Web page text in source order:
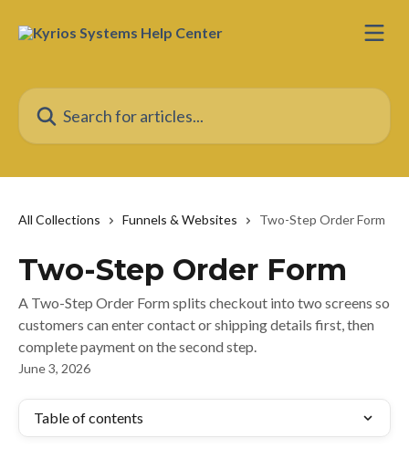
Search for articles...
All Collections Funnels & Websites Two-Step Order Form
Two-Step Order Form
A Two-Step Order Form splits checkout into two screens so
customers can enter contact or shipping details first, then
complete payment on the second step.
June 3, 2026
Table of contents